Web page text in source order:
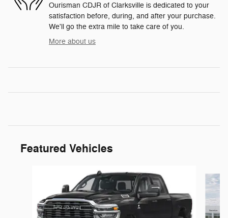
Ourisman CDJR of Clarksville is dedicated to your
satisfaction before, during, and after your purchase.
We'll go the extra mile to take care of you.
More about us
Featured Vehicles